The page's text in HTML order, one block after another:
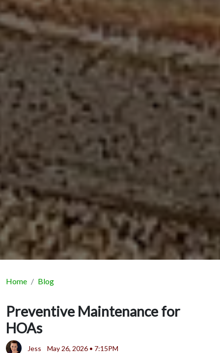
Home Blog
Preventive Maintenance for
HOAs
Jess May 26, 2026 • 7:15PM